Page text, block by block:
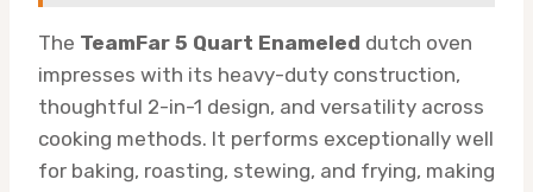
The TeamFar 5 Quart Enameled dutch oven
impresses with its heavy-duty construction,
thoughtful 2-in-1 design, and versatility across
cooking methods. It performs exceptionally well
for baking, roasting, stewing, and frying, making